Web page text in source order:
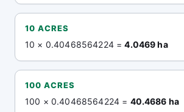
10 ACRES
10 × 0.40468564224 =4.0469 ha
100 ACRES
100 × 0.40468564224 = 40.4686 ha